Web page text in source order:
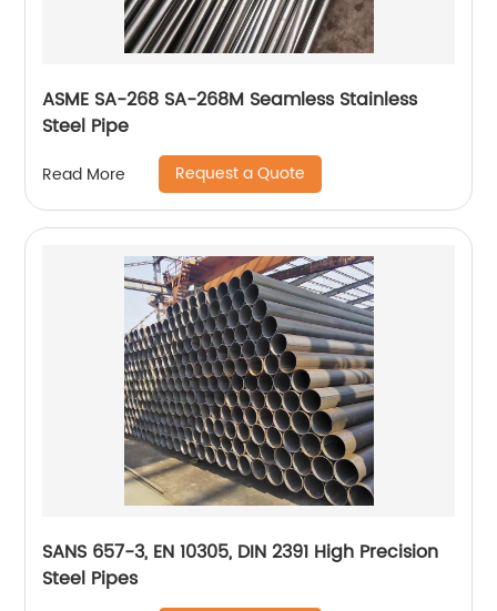
ASME SA-268 SA-268M Seamless Stainless
Steel Pipe
Read More Request a Quote
SANS 657-3, EN 10305, DIN 2391 High Precision
Steel Pipes